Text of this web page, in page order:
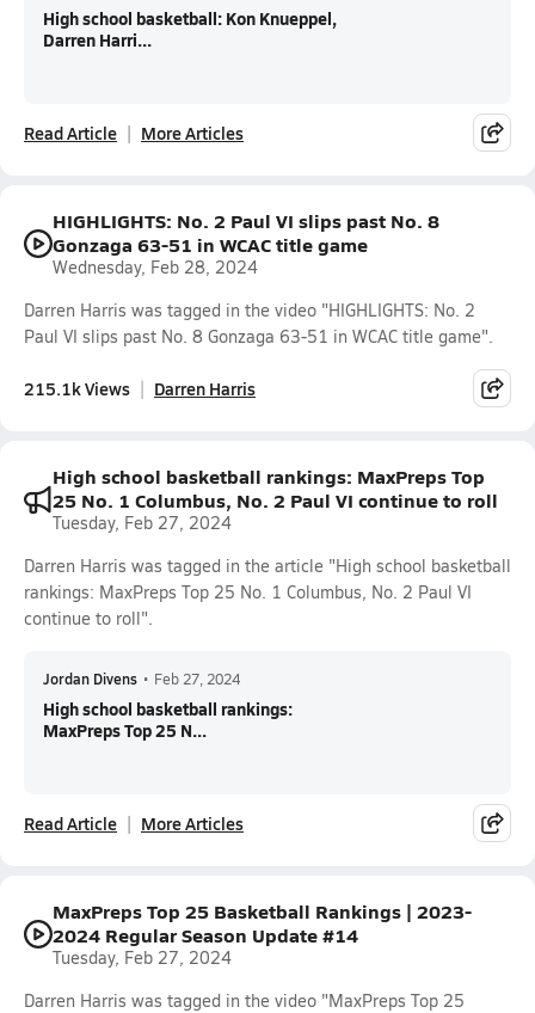
High school basketball: Kon Knueppel,
Darren Harri...
Read Article More Articles
HIGHLIGHTS: No. 2 Paul VI slips past No. 8
Gonzaga 63-51 in WCAC title game
Wednesday, Feb 28, 2024
Darren Harris was tagged in the video "HIGHLIGHTS: No. 2
Paul VI slips past No. 8 Gonzaga 63-51 in WCAC title game".
215.1k Views Darren Harris
High school basketball rankings: MaxPreps Top
25 No. 1 Columbus, No. 2 Paul VI continue to roll
Tuesday, Feb 27, 2024
Darren Harris was tagged in the article "High school basketball
rankings: MaxPreps Top 25 No. 1 Columbus, No. 2 Paul VI
continue to roll".
Jordan Divens • Feb 27, 2024
High school basketball rankings:
MaxPreps Top 25 N...
Read Article More Articles
MaxPreps Top 25 Basketball Rankings | 2023-
2024 Regular Season Update #14
Tuesday, Feb 27, 2024
Darren Harris was tagged in the video "MaxPreps Top 25